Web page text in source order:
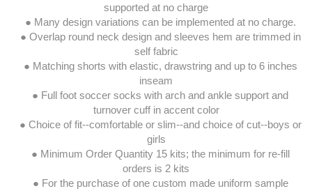
supported at no charge
● Many design variations can be implemented at no charge.
● Overlap round neck design and sleeves hem are trimmed in
self fabric
● Matching shorts with elastic, drawstring and up to 6 inches
inseam
● Full foot soccer socks with arch and ankle support and
turnover cuff in accent color
● Choice of fit--comfortable or slim--and choice of cut--boys or
girls
● Minimum Order Quantity 15 kits; the minimum for re-fill
orders is 2 kits
● For the purchase of one custom made uniform sample